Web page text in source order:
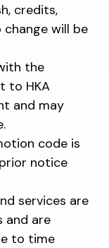
credits,
will be
the
to HKA
and may
code is
notice
services are
and are
to time